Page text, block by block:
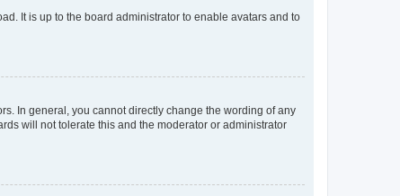
It is up to the board administrator to enable avatars and to
In general, you cannot directly change the wording of any
will not tolerate this and the moderator or administrator